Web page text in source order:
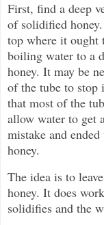
First, find a deep
of solidified
top where it ought
boiling water to a
honey. It may be
of the tube to stop
that most of the
allow water to get
mistake and
honey.
The idea is to
honey. It does
solidifies and the